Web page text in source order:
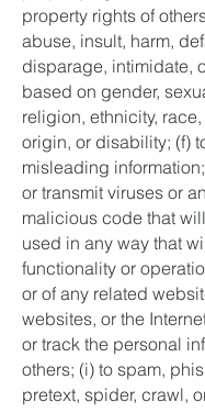
property rights of
abuse, insult, harm,
disparage, intimidate,
based on gender,
religion, ethnicity,
origin, or disability; (f)
misleading
or transmit viruses or
malicious code that
used in any way that
functionality or
or of any related
websites, or the
or track the personal
others; (i) to spam,
pretext, spider, crawl,